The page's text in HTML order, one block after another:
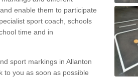
and enable them to participate
sport coach, schools
time and in
sport markings in Allanton
to you as soon as possible